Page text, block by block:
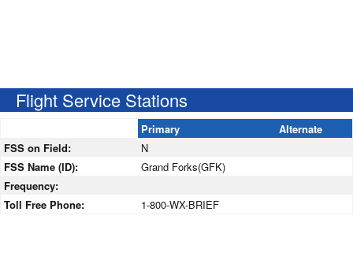
Flight Service Stations
Primary
Alternate
FSS on Field:
N
FSS Name (ID):
Grand Forks(GFK)
Frequency:
Toll Free Phone:
1-800-WX-BRIEF